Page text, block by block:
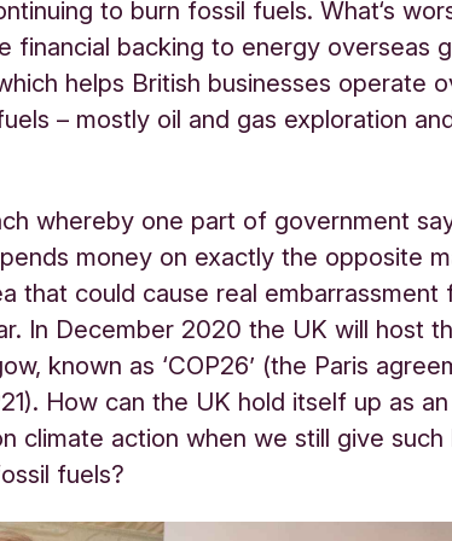
to burn fossil fuels. What‘s
financial backing to energy overseas
helps British businesses operate
– mostly oil and gas exploration
whereby one part of government
money on exactly the opposite
that could cause real embarrassment
In December 2020 the UK will host
known as ‘COP26’ (the Paris
How can the UK hold itself up as an
climate action when we still give such
fuels?